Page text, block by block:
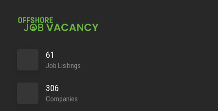
61
Job Listings
306
Companies